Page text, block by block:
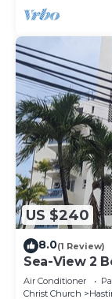
US $240
8.0(1 Review)
Sea-View 2
Beach &
Air Conditioner
Christ Church